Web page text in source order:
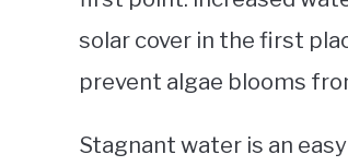
solar cover in the first
prevent algae blooms
Stagnant water is an